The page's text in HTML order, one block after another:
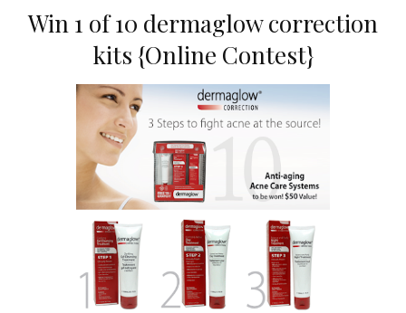
Win 1 of 10 dermaglow correction
kits {Online Contest}